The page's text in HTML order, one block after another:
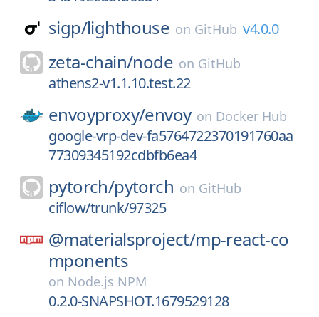
sigp/lighthouse on GitHub v4.0.0
zeta-chain/node on GitHub
athens2-v1.1.10.test.22
envoyproxy/envoy on Docker Hub
google-vrp-dev-fa5764722370191760aa
77309345192cdbfb6ea4
pytorch/pytorch on GitHub
ciflow/trunk/97325
@materialsproject/mp-react-co
mponents
on Node.js NPM
0.2.0-SNAPSHOT.1679529128